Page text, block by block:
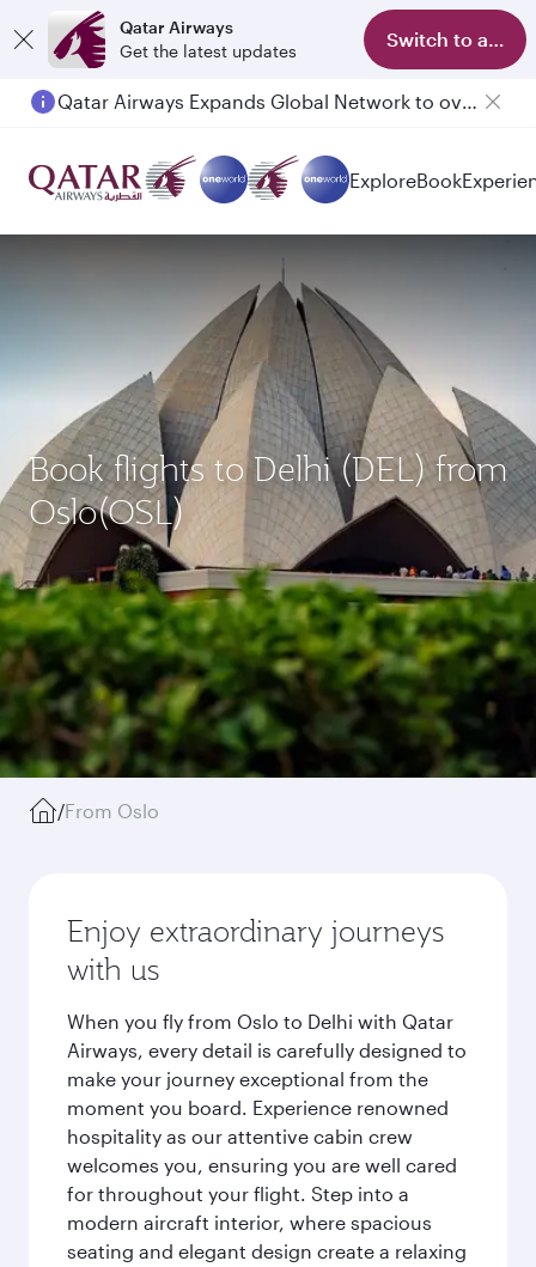
Qatar Airways
Get the latest updates
Switch to app
Passengers flying between Doha and Auckland on QR914 and QR915
ExploreBook
Book flights to Delhi (DEL) from
Oslo(OSL)
/From Oslo
Enjoy extraordinary journeys
with us
When you fly from Oslo to Delhi with Qatar
Airways, every detail is carefully designed to
make your journey exceptional from the
moment you board. Experience renowned
hospitality as our attentive cabin crew
welcomes you, ensuring you are well cared
for throughout your flight. Step into a
modern aircraft interior, where spacious
seating and elegant design create a relaxing